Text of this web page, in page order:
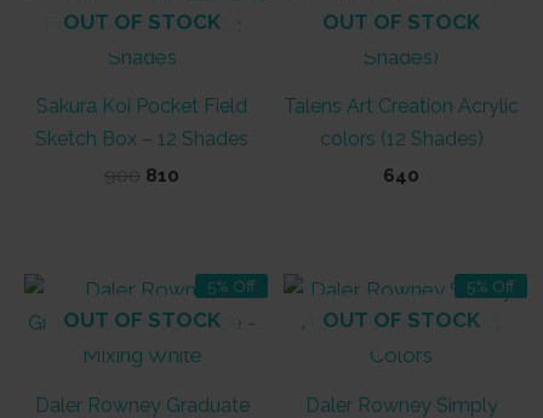
OUT OF STOCK
Sakura Koi Pocket Field
Sketch Box – 12 Shades
900 Original
810
OUT OF STOCK
Talens Art Creation Acrylic
colors (12 Shades)
640
5% Off
OUT OF STOCK
Daler Rowney Graduate
5% Off
OUT OF STOCK
Daler Rowney Simply